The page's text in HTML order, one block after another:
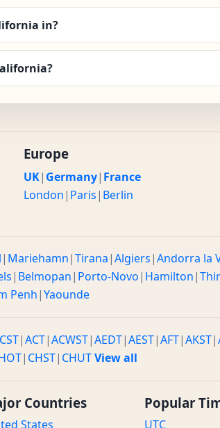
in?
Europe
UK| Germany| France
London| Paris| Berlin
| Mariehamn|Tirana|Algiers|Andorra la
| Belmopan| Porto-Novo| Hamilton|
Penh|Yaounde
|ACT|ACWST|AEDT|AEST|AFT|AKST|
| CHST| CHUTView all
Countries
States
Popular
UTC